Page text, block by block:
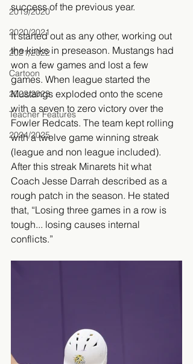
2019/2020
2020/2021
2021/2022
Cartoon
2022/2023
Teacher Features
2024/2025
success of the previous year.
It started out as any other, working out
the kinks in preseason. Mustangs had
won a few games and lost a few
games. When league started the
Mustangs exploded onto the scene
with a seven to zero victory over the
Fowler Redcats. The team kept rolling
with a twelve game winning streak
(league and non league included).
After this streak Minarets hit what
Coach Jesse Darrah described as a
rough patch in the season. He stated
that, “Losing three games in a row is
tough... losing causes internal
conflicts.”